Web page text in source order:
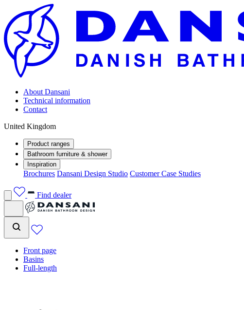
About Dansani
Technical information
Contact
United Kingdom
Product ranges
Bathroom furniture & shower
Inspiration
Brochures Dansani Design Studio Customer Case Studies
Find dealer
Front page
Basins
Full-length